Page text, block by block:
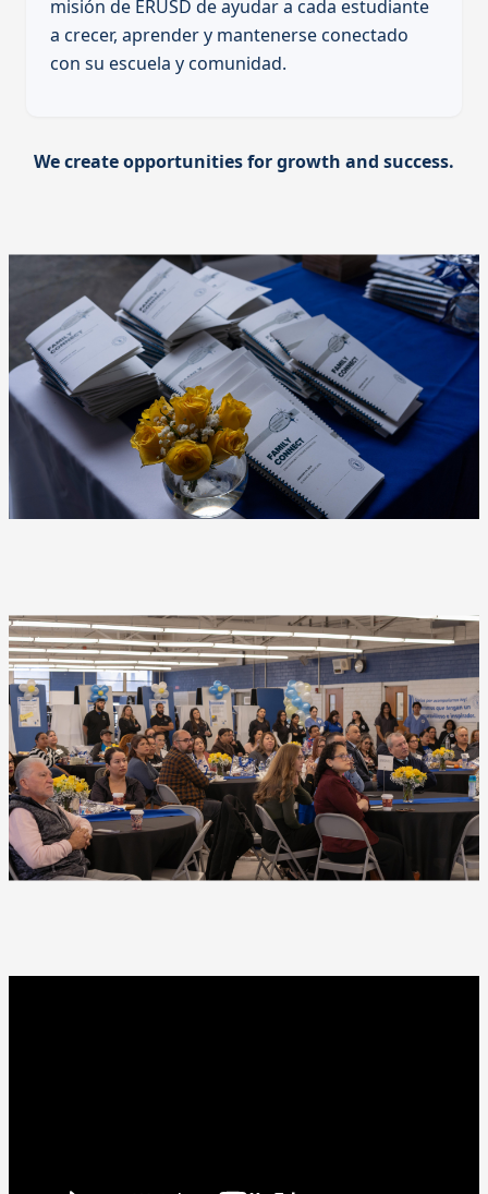
misión de ERUSD de ayudar a cada estudiante
a crecer, aprender y mantenerse conectado
con su escuela y comunidad.
We create opportunities for growth and success.